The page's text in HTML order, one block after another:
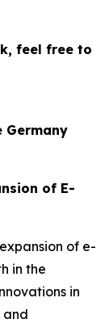
feel free to
Germany
of E-
of e-
in the
in
and